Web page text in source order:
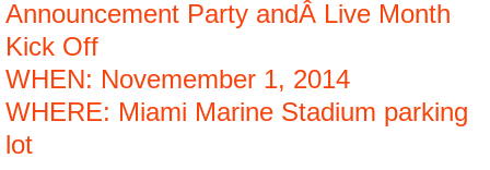
Announcement Party andÂ Live Month
Kick Off
WHEN: Novemember 1, 2014
WHERE: Miami Marine Stadium parking
lot